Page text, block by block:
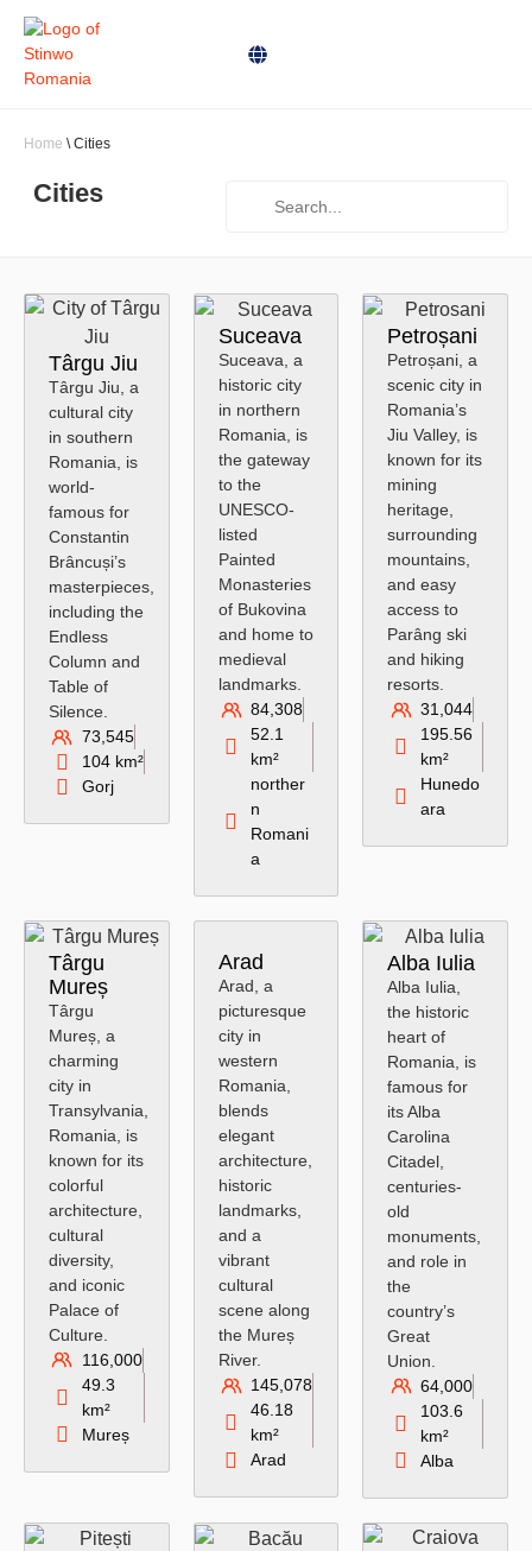
Home \Cities
Cities
Târgu Jiu
Târgu Jiu, a
cultural city
in southern
Romania, is
world-
famous for
Constantin
Brâncuși’s
masterpieces,
including the
Endless
Column and
Table of
Silence.
73,545
104 km²
Gorj
Suceava
Suceava, a
historic city
in northern
Romania, is
the gateway
to the
UNESCO-
listed
Painted
Monasteries
of Bukovina
and home to
medieval
landmarks.
84,308
52.1
km²
norther
n
Romani
a
Petroșani
Petroșani, a
scenic city in
Romania’s
Jiu Valley, is
known for its
mining
heritage,
surrounding
mountains,
and easy
access to
Parâng ski
and hiking
resorts.
31,044
195.56
km²
Hunedo
ara
Târgu
Mureș
Târgu
Mureș, a
charming
city in
Transylvania,
Romania, is
known for its
colorful
architecture,
cultural
diversity,
and iconic
Palace of
Culture.
116,000
49.3
km²
Mureș
Arad
Arad, a
picturesque
city in
western
Romania,
blends
elegant
architecture,
historic
landmarks,
and a
vibrant
cultural
scene along
the Mureș
River.
145,078
46.18
km²
Arad
Alba Iulia
Alba Iulia,
the historic
heart of
Romania, is
famous for
its Alba
Carolina
Citadel,
centuries-
old
monuments,
and role in
the
country’s
Great
Union.
64,000
103.6
km²
Alba